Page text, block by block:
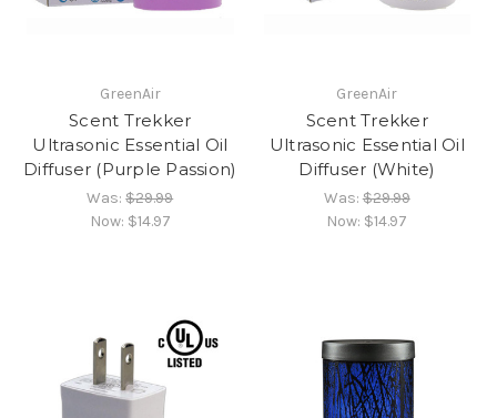
GreenAir
Scent Trekker
Ultrasonic Essential Oil
Diffuser (Purple Passion)
Was:$29.99
Now: $14.97
GreenAir
Scent Trekker
Ultrasonic Essential Oil
Diffuser (White)
Was:$29.99
Now: $14.97